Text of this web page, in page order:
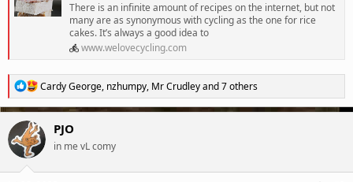
There is an infinite amount of recipes on the internet, but not
many are as synonymous with cycling as the one for rice
cakes. It’s always a good idea to
www.welovecycling.com
R
e
a
t
i
n
Cardy George, nzhumpy, Mr Crudleyand 7 others
PJO
in me vL comy